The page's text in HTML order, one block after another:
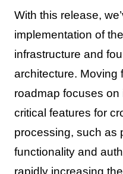
With this release,
implementation of
infrastructure and
architecture. Moving
roadmap focuses
critical features for
processing, such as
functionality and